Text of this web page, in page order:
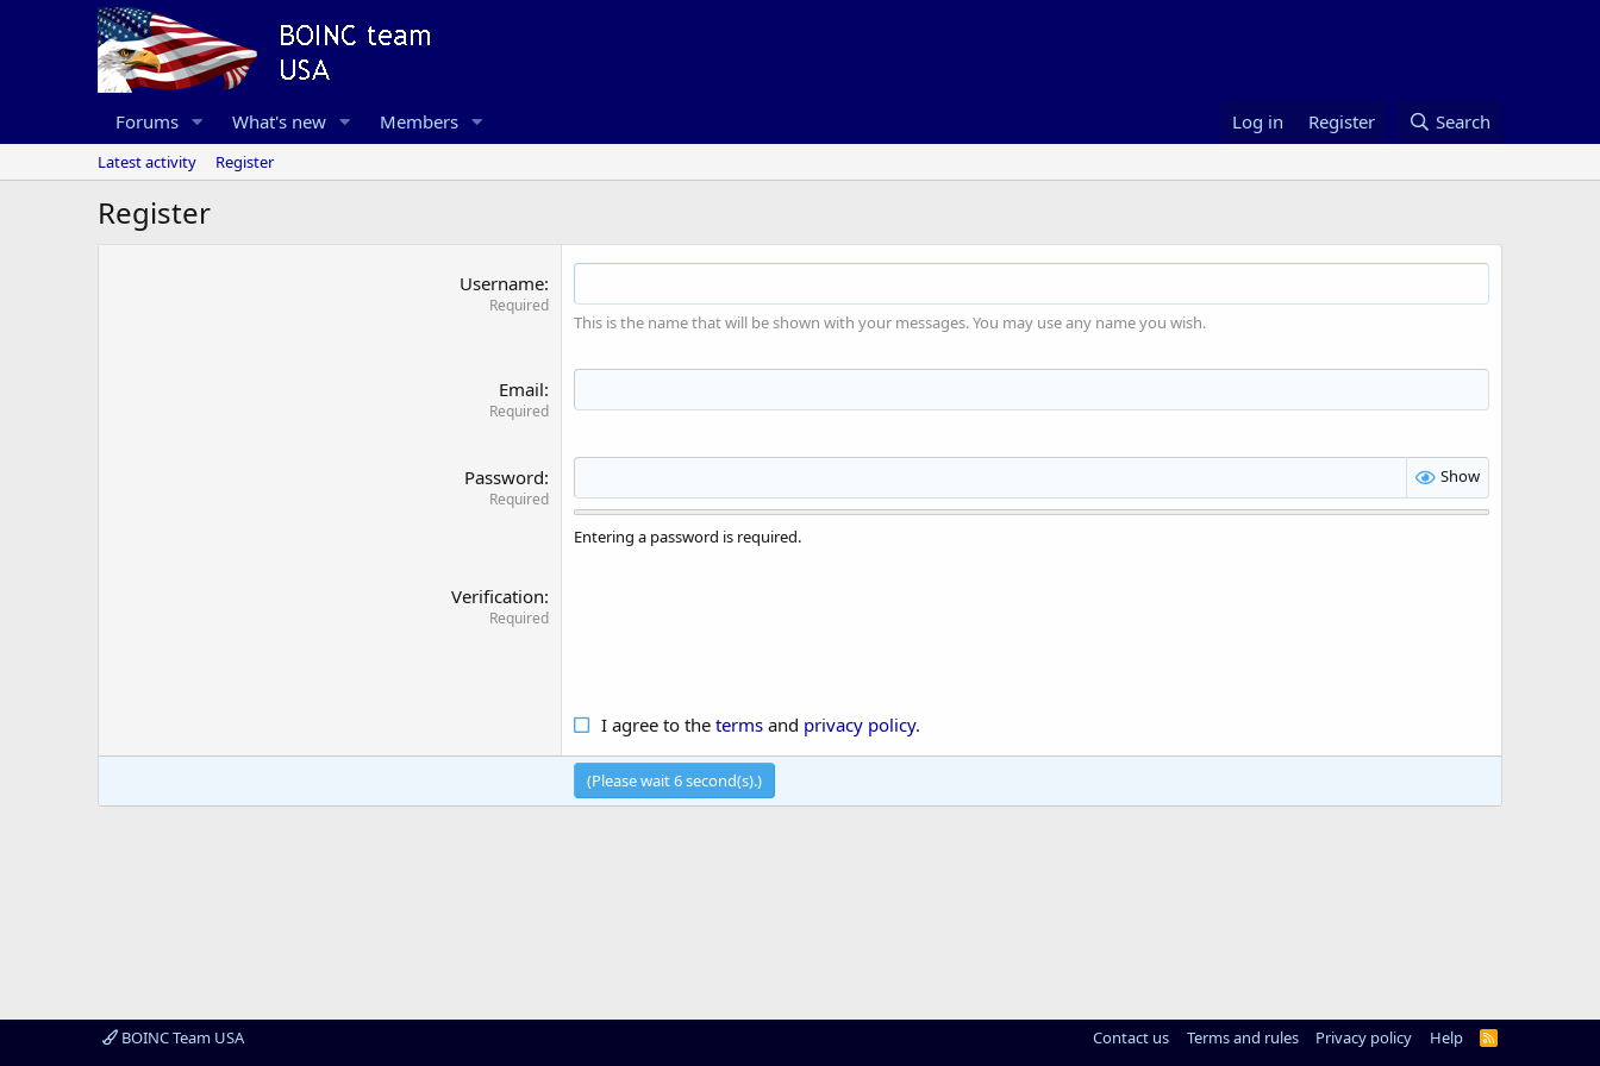
Forums What's new Members Log in Register Search
Latest activity Register
Register
Username
Required
This is the name that will be shown with your messages. You may use any name you wish.
Email
Required
Password
Required
Show
Entering a password is required.
Verification
Required
I agree to the termsand privacy policy.
(Please wait6second(s).)
BOINC Team USA Contact us Terms and rules Privacy policy Help
R